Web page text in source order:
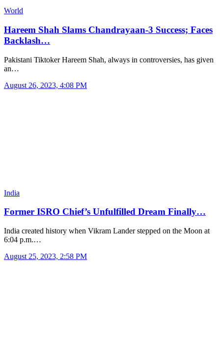
World
Hareem Shah Slams Chandrayaan-3 Success; Faces
Backlash…
Pakistani Tiktoker Hareem Shah, always in controversies, has given
an…
August 26, 2023, 4:08 PM
India
Former ISRO Chief’s Unfulfilled Dream Finally…
India created history when Vikram Lander stepped on the Moon at
6:04 p.m.…
August 25, 2023, 2:58 PM